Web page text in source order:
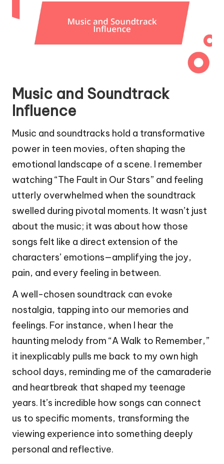
Music and Soundtrack
Influence
Music and soundtracks hold a transformative
power in teen movies, often shaping the
emotional landscape of a scene. I remember
watching “The Fault in Our Stars” and feeling
utterly overwhelmed when the soundtrack
swelled during pivotal moments. It wasn’t just
about the music; it was about how those
songs felt like a direct extension of the
characters’ emotions—amplifying the joy,
pain, and every feeling in between.
A well-chosen soundtrack can evoke
nostalgia, tapping into our memories and
feelings. For instance, when I hear the
haunting melody from “A Walk to Remember,”
it inexplicably pulls me back to my own high
school days, reminding me of the camaraderie
and heartbreak that shaped my teenage
years. It’s incredible how songs can connect
us to specific moments, transforming the
viewing experience into something deeply
personal and reflective.